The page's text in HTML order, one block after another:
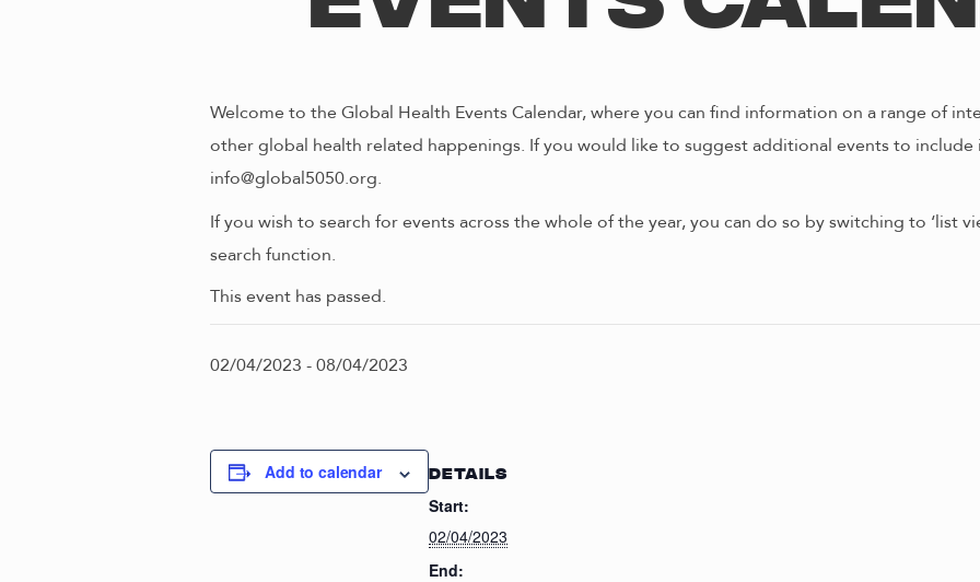
Welcome to the Global Health Events Calendar, where you can find information on a range of
other global health related happenings. If you would like to suggest additional events to include
info@global5050.org.
If you wish to search for events across the whole of the year, you can do so by switching to ‘list
search function.
This event has passed.
02/04/2023 -08/04/2023
Add to calendar DETAILS
Start:
02/04/2023
End: